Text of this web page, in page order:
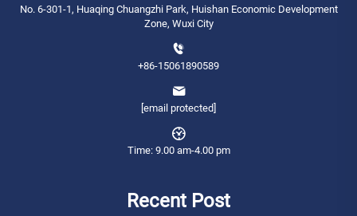
No. 6-301-1, Huaqing Chuangzhi Park, Huishan Economic Development
Zone, Wuxi City
+86-15061890589
[email protected]
Time: 9.00 am-4.00 pm
Recent Post